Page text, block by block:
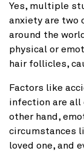
Yes, multiple
anxiety are two
around the
physical or
hair follicles,
Factors like
infection are all
other hand,
circumstances
loved one, and